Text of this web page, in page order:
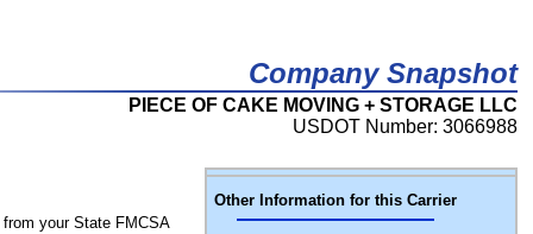
Company Snapshot
PIECE OF CAKE MOVING + STORAGE LLC
USDOT Number: 3066988
Other Information for this Carrier
from your State FMCSA